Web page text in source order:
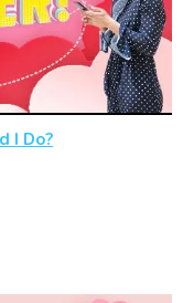
I Do?